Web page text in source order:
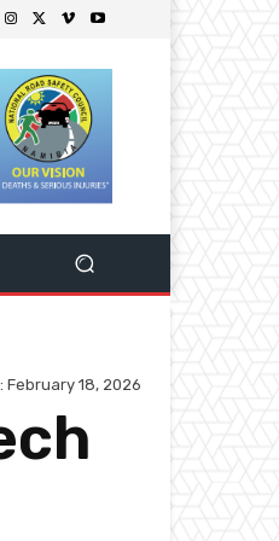
February 18, 2026